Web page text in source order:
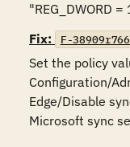
"REG_DWORD
Fix:
F-
Set the policy
Configuration/
Edge/Disable
Microsoft sync